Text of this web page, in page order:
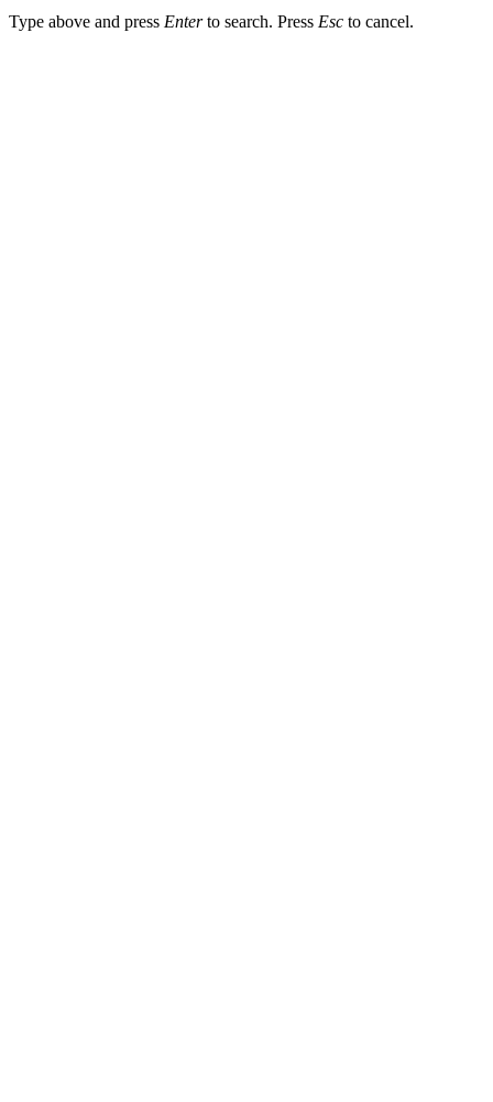
Type above and press Enterto search. Press Esc to cancel.